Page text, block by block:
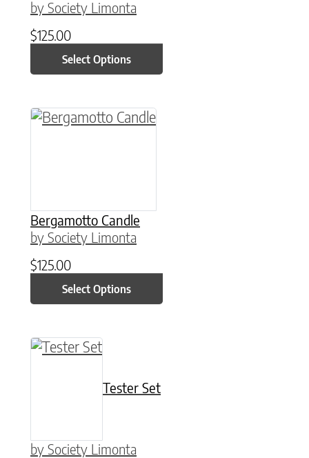
by Society Limonta
$125.00
Select Options
Bergamotto Candle
by Society Limonta
$125.00
Select Options
This product has multiple variants. The
Tester Set
by Society Limonta
This product has multiple variants. The